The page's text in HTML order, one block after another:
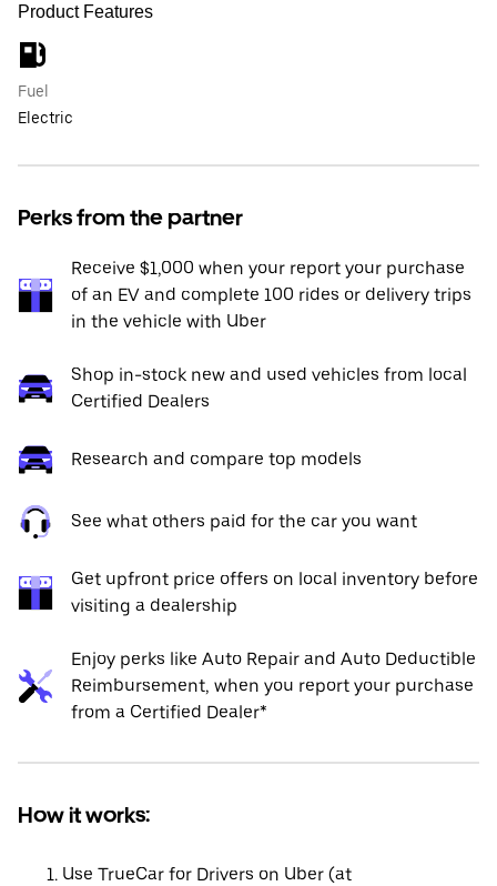
Product Features
Fuel
Electric
Perks from the partner
Receive $1,000 when your report your purchase
of an EV and complete 100 rides or delivery trips
in the vehicle with Uber
Shop in-stock new and used vehicles from local
Certified Dealers
Research and compare top models
See what others paid for the car you want
Get upfront price offers on local inventory before
visiting a dealership
Enjoy perks like Auto Repair and Auto Deductible
Reimbursement, when you report your purchase
from a Certified Dealer*
How it works:
Use TrueCar for Drivers on Uber (at